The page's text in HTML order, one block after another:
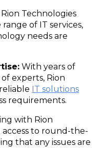
Rion Technologies
of IT services,
needs are
With years of
experts, Rion
IT solutions
requirements.
with Rion
access to round-the-
that any issues are